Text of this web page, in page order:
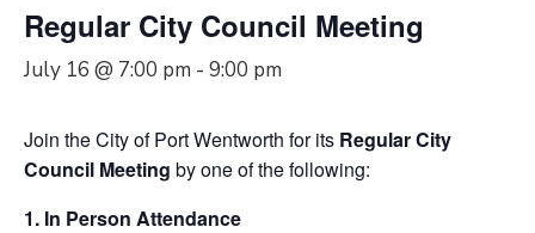
Regular City Council Meeting
July 16 @ 7:00 pm - 9:00 pm
Join the City of Port Wentworth for its Regular City
Council Meeting by one of the following:
1. In Person Attendance